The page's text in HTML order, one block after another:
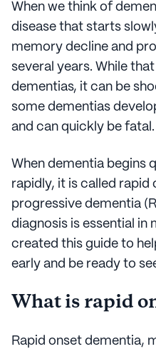
When we think of
disease that starts
memory decline and
several years. While
dementias, it can be
some dementias
and can quickly be fatal.
When dementia begins
rapidly, it is called
progressive dementia
diagnosis is essential in
created this guide to
early and be ready to
What is rapid
Rapid onset dementia,